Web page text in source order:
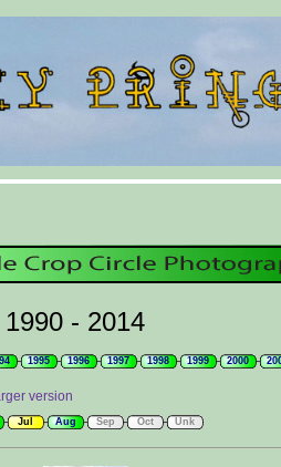
- 2014
1995 1996 1997 1998 1999 2000
version
Jul Aug Sep Oct Unk